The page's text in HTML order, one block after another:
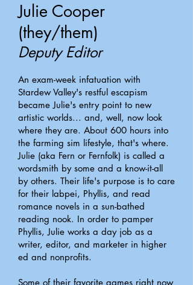
Julie Cooper
(they/them)
Deputy Editor
An exam-week infatuation with
Stardew Valley's restful escapism
became Julie's entry point to new
artistic worlds... and, well, now look
where they are. About 600 hours into
the farming sim lifestyle, that's where.
Julie (aka Fern or Fernfolk) is called a
wordsmith by some and a know-it-all
by others. Their life's purpose is to care
for their labpei, Phyllis, and read
romance novels in a sun-bathed
reading nook. In order to pamper
Phyllis, Julie works a day job as a
writer, editor, and marketer in higher
ed and nonprofits.
Some of their favorite games right now